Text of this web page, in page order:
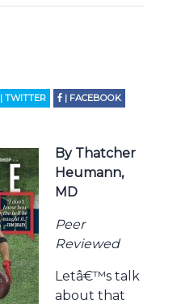
| TWITTER
| FACEBOOK
By Thatcher
Heumann,
MD
Peer
Reviewed
Letâ€™s talk
about that